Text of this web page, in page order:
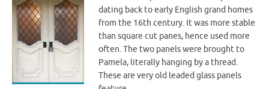
dating back to early English grand homes
from the 16th century. It was more stable
than square cut panes, hence used more
often. The two panels were brought to
Pamela, literally hanging by a thread.
These are very old leaded glass panels